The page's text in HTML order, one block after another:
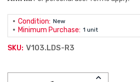
Condition: New
Minimum Purchase: 1 unit
SKU: V103.LDS-R3
INCREASE